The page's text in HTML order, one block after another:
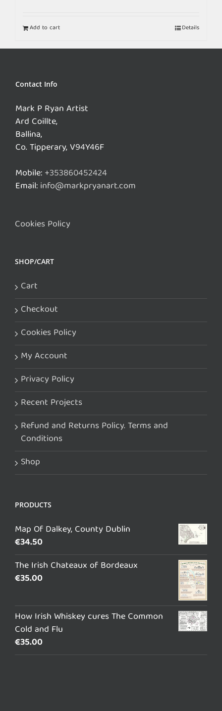
Add to cart Details
Contact Info
Mark P Ryan Artist
Ard Coillte,
Ballina,
Co. Tipperary, V94Y46F
Mobile:+353860452424
Email:info@markpryanart.com
Cookies Policy
SHOP/CART
Cart
Checkout
Cookies Policy
My Account
Privacy Policy
Recent Projects
Refund and Returns Policy. Terms and
Conditions
Shop
PRODUCTS
Map Of Dalkey, County Dublin
€34.50
The Irish Chateaux of Bordeaux
€35.00
How Irish Whiskey cures The Common
Cold and Flu
€35.00